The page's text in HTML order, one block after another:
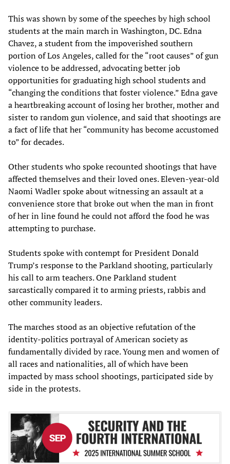
This was shown by some of the speeches by high school
students at the main march in Washington, DC. Edna
Chavez, a student from the impoverished southern
portion of Los Angeles, called for the “root causes” of gun
violence to be addressed, advocating better job
opportunities for graduating high school students and
“changing the conditions that foster violence.” Edna gave
a heartbreaking account of losing her brother, mother and
sister to random gun violence, and said that shootings are
a fact of life that her “community has become accustomed
to” for decades.
Other students who spoke recounted shootings that have
affected themselves and their loved ones. Eleven-year-old
Naomi Wadler spoke about witnessing an assault at a
convenience store that broke out when the man in front
of her in line found he could not afford the food he was
attempting to purchase.
Students spoke with contempt for President Donald
Trump’s response to the Parkland shooting, particularly
his call to arm teachers. One Parkland student
sarcastically compared it to arming priests, rabbis and
other community leaders.
The marches stood as an objective refutation of the
identity-politics portrayal of American society as
fundamentally divided by race. Young men and women of
all races and nationalities, all of which have been
impacted by mass school shootings, participated side by
side in the protests.